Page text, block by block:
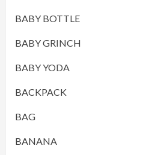
BABY BOTTLE
BABY GRINCH
BABY YODA
BACKPACK
BAG
BANANA